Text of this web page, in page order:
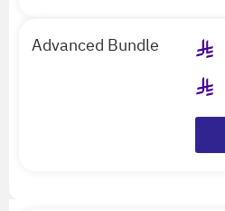
Advanced Bundle